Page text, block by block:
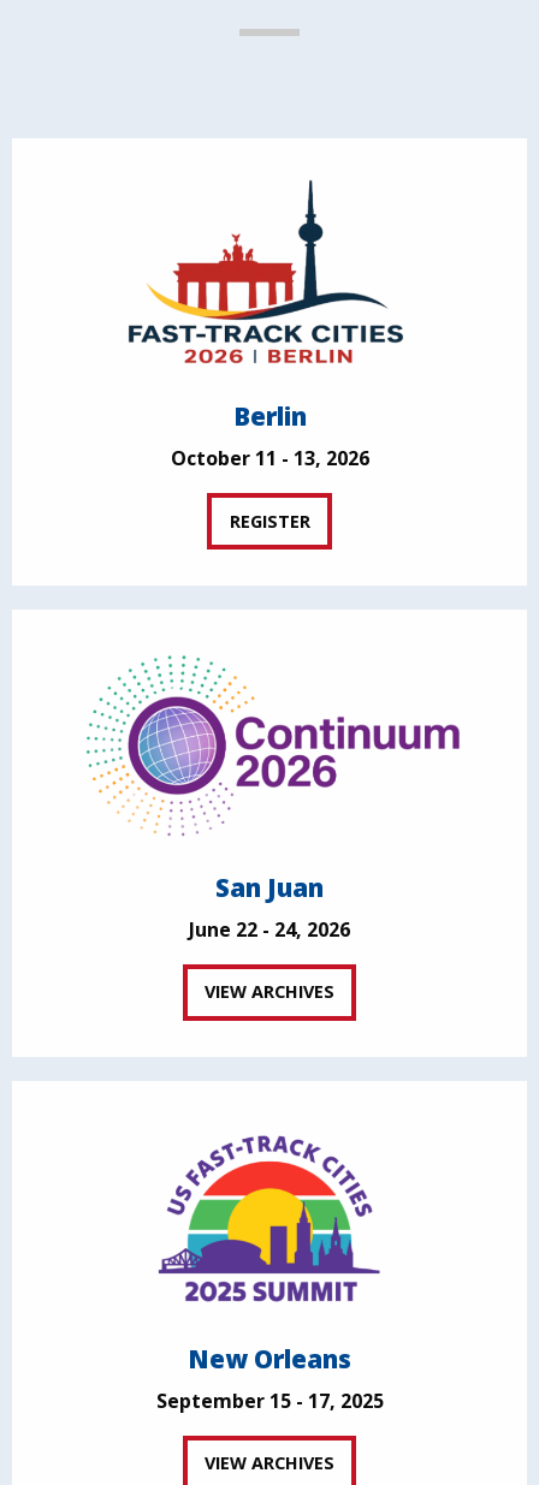
Berlin
October 11 - 13, 2026
REGISTER
San Juan
June 22 - 24, 2026
VIEW ARCHIVES
New Orleans
September 15 - 17, 2025
VIEW ARCHIVES